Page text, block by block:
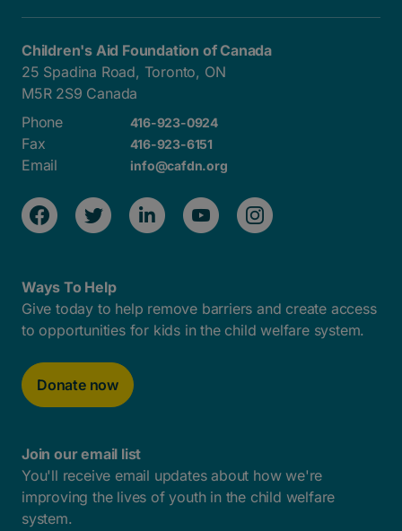
Children's Aid Foundation of Canada
25 Spadina Road, Toronto, ON
M5R 2S9 Canada
Phone
416-923-0924
Fax 416-923-6151
Email info@cafdn.org
Ways To Help
Give today to help remove barriers and create access
to opportunities for kids in the child welfare system.
Donate now
Join our email list
You'll receive email updates about how we're
improving the lives of youth in the child welfare
system.